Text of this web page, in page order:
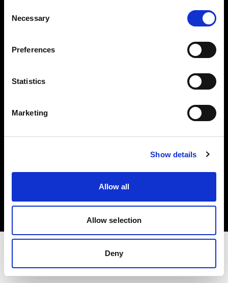
Selection
Necessary
Preferences
Statistics
Marketing
Show details
Allow all
Allow selection
Deny
Presse
Investisseurs
Share The Light
Politique de confidentialité